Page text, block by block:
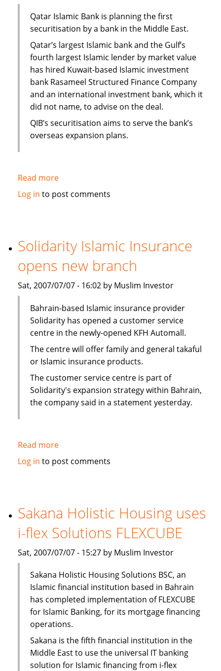
Yemen
Qatar Islamic Bank is planning the first
securitisation by a bank in the Middle East.
Qatar’s largest Islamic bank and the Gulf’s
fourth largest Islamic lender by market value
has hired Kuwait-based Islamic investment
bank Rasameel Structured Finance Company
and an international investment bank, which it
did not name, to advise on the deal.
QIB’s securitisation aims to serve the bank’s
overseas expansion plans.
Read moreabout
Qatar
securitization
in
first
Middle
Log in to post comments
Solidarity Islamic Insurance
opens new branch
Sat, 2007/07/07 - 16:02 by Muslim Investor
Bahrain-based Islamic insurance provider
Solidarity has opened a customer service
centre in the newly-opened KFH Automall.
The centre will offer family and general takaful
or Islamic insurance products.
The customer service centre is part of
Solidarity's expansion strategy within Bahrain,
the company said in a statement yesterday.
Read moreabout
Solidarity
new
branch
Log in to post comments
Sakana Holistic Housing uses
i-flex Solutions FLEXCUBE
Sat, 2007/07/07 - 15:27 by Muslim Investor
Sakana Holistic Housing Solutions BSC, an
Islamic financial institution based in Bahrain
has completed implementation of FLEXCUBE
for Islamic Banking, for its mortgage financing
operations.
Sakana is the fifth financial institution in the
Middle East to use the universal IT banking
solution for Islamic financing from i-flex